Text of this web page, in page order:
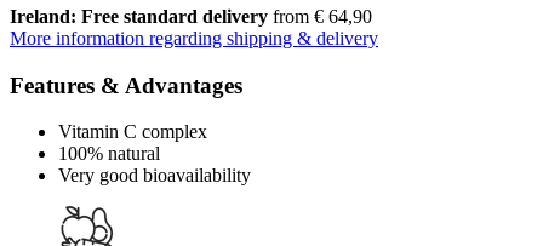
Ireland: Free standard delivery from € 64,90
More information regarding shipping & delivery
Features & Advantages
Vitamin C complex
100% natural
Very good bioavailability